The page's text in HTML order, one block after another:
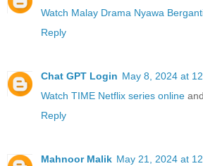
Watch Malay Drama Nyawa
Reply
Chat GPT Login May 8, 2024 at
Watch TIME Netflix series online
Reply
Mahnoor Malik May 21, 2024 at